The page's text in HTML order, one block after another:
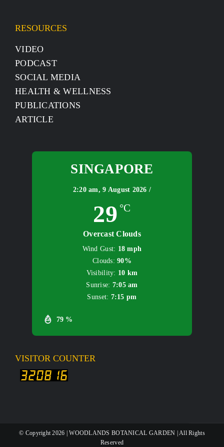
RESOURCES
VIDEO
PODCAST
SOCIAL MEDIA
HEALTH & WELLNESS
PUBLICATIONS
ARTICLE
SINGAPORE
2:20 am,9 August 2026 /
29 °C
Overcast Clouds
79 %
Wind Gust: 18 mph
Clouds: 90%
Visibility: 10 km
Sunrise: 7:05 am
Sunset: 7:15 pm
VISITOR COUNTER
© Copyright2026 | WOODLANDS BOTANICAL GARDEN | All Rights
Reserved